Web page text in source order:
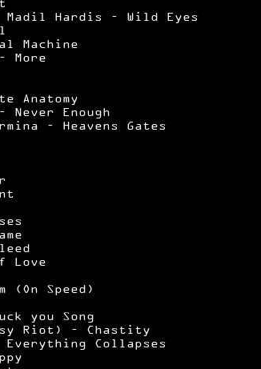
Hardis – Wild Eyes
Machine
More
Anatomy
Enough
– Heavens Gates
Love
(On Speed)
you Song
Riot) – Chastity
Collapses